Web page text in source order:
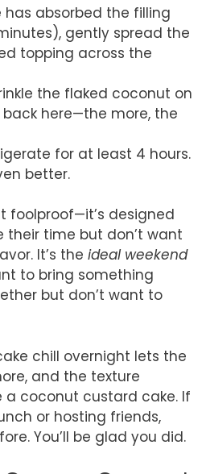
has absorbed the filling
gently spread the
topping across the
the flaked coconut on
back here—the more, the
for at least 4 hours.
better.
foolproof—it’s designed
their time but don’t want
It’s the ideal weekend
to bring something
but don’t want to
chill overnight lets the
and the texture
a coconut custard cake. If
or hosting friends,
You’ll be glad you did.